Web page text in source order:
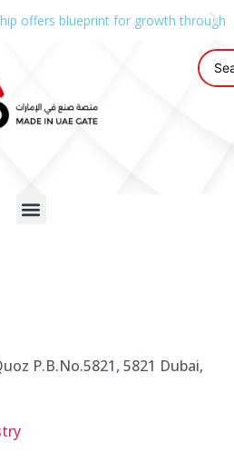
offers blueprint for growth through
P.B.No.5821, 5821 Dubai,